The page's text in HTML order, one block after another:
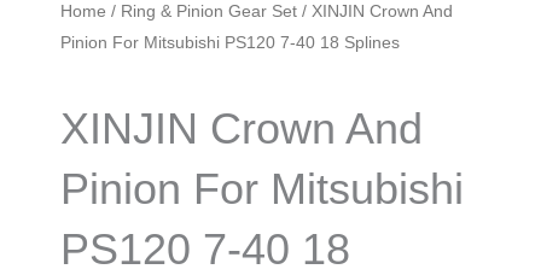
Home / Ring & Pinion Gear Set / XINJIN Crown And
Pinion For Mitsubishi PS120 7-40 18 Splines
XINJIN Crown And
Pinion For Mitsubishi
PS120 7-40 18